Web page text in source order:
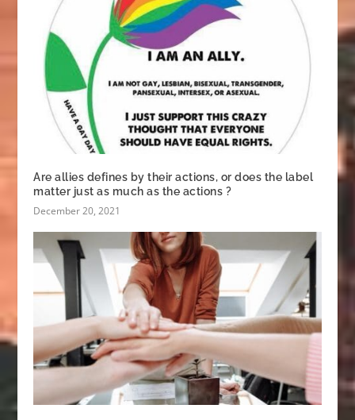
Are allies defines by their actions, or does the label
matter just as much as the actions ?
December 20, 2021